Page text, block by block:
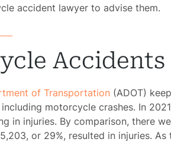
accident lawyer to advise them.
of Transportation (ADOT)
motorcycle crashes. In
in injuries. By comparison, there
or 29%, resulted in injuries.